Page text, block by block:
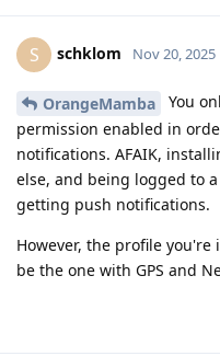
S schklom Nov 20, 2025
OrangeMamba
You
permission enabled in
notifications. AFAIK,
else, and being logged to
getting push notifications.
However, the profile
be the one with GPS and